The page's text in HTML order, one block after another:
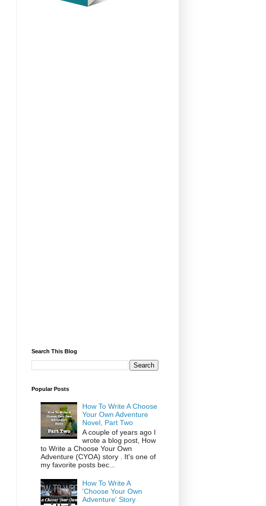
Search This Blog
Popular Posts
How To Write A Choose
Your Own Adventure
Novel, Part Two
A couple of years ago I
wrote a blog post, How
to Write a Choose Your Own
Adventure (CYOA) story . It's one of
my favorite posts bec...
How To Write A
'Choose Your Own
Adventure' Story